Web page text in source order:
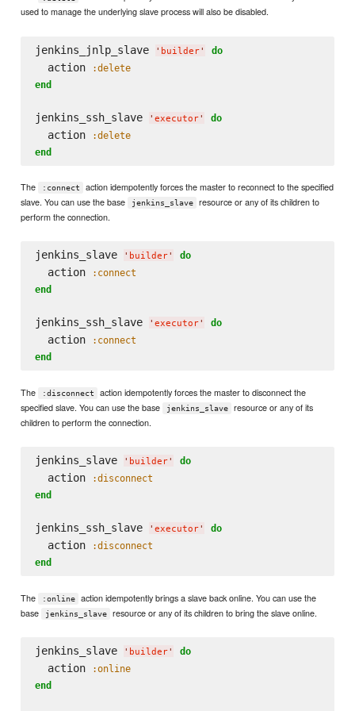
used to manage the underlying slave process will also be disabled.
jenkins_jnlp_slave ' builder' do
  action
:delete
end
jenkins_ssh_slave ' executor' do
  action
:delete
end
The :connect
action idempotently forces the master to reconnect to the specified
slave. You can use the base
jenkins_slave
resource or any of its children to
perform the connection.
jenkins_slave ' builder' do
  action
:connect
end
jenkins_ssh_slave ' executor' do
  action
:connect
end
The :disconnect
action idempotently forces the master to disconnect the
specified slave. You can use the base
jenkins_slave
resource or any of its
children to perform the connection.
jenkins_slave ' builder' do
  action
:disconnect
end
jenkins_ssh_slave ' executor' do
  action
:disconnect
end
The :online
action idempotently brings a slave back online. You can use the
base
jenkins_slave resource or any of its children to bring the slave online.
jenkins_slave ' builder' do
  action
:online
end